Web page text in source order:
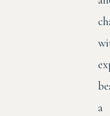
a